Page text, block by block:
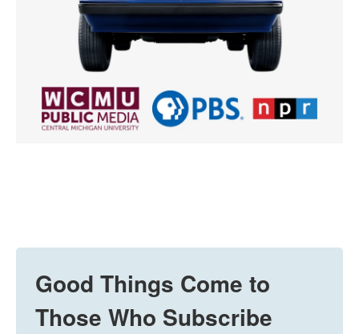
Good Things Come to
Those Who Subscribe